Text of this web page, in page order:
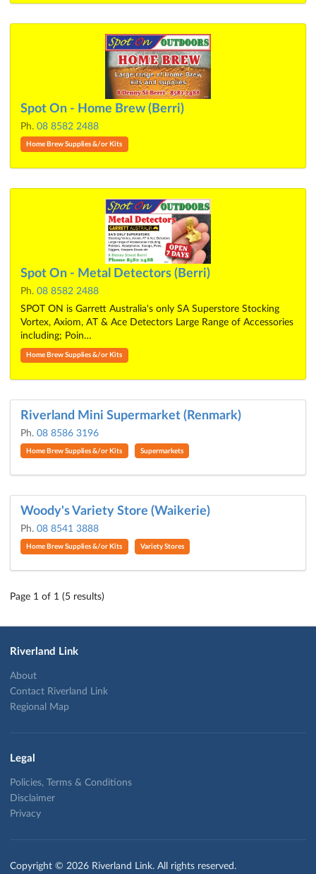
Spot On - Home Brew (Berri)
Ph. 08 8582 2488
Home Brew Supplies &/or Kits
Spot On - Metal Detectors (Berri)
Ph. 08 8582 2488
SPOT ON is Garrett Australia's only SA Superstore Stocking
Vortex, Axiom, AT & Ace Detectors Large Range of Accessories
including; Poin…
Home Brew Supplies &/or Kits
Riverland Mini Supermarket (Renmark)
Ph. 08 8586 3196
Home Brew Supplies &/or Kits Supermarkets
Woody's Variety Store (Waikerie)
Ph. 08 8541 3888
Home Brew Supplies &/or Kits Variety Stores
Page 1 of 1 (5 results)
Riverland Link
About
Contact Riverland Link
Regional Map
Legal
Policies, Terms & Conditions
Disclaimer
Privacy
Copyright © 2026 Riverland Link. All rights reserved.